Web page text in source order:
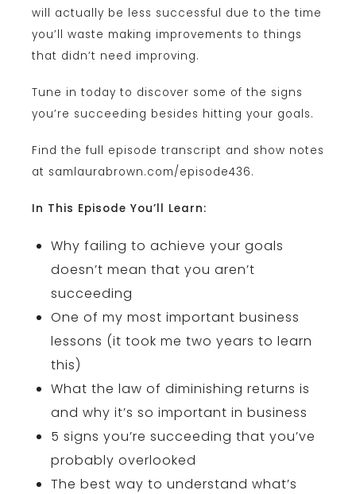
will actually be less successful due to the time
you’ll waste making improvements to things
that didn’t need improving.
Tune in today to discover some of the signs
you’re succeeding besides hitting your goals.
Find the full episode transcript and show notes
at samlaurabrown.com/episode436.
In This Episode You’ll Learn:
Why failing to achieve your goals
doesn’t mean that you aren’t
succeeding
One of my most important business
lessons (it took me two years to learn
this)
What the law of diminishing returns is
and why it’s so important in business
5 signs you’re succeeding that you’ve
probably overlooked
The best way to understand what’s